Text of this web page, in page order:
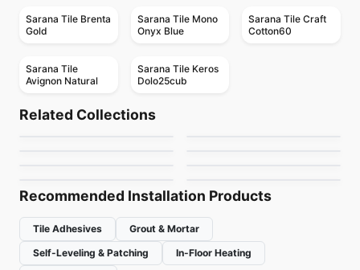
Sarana Tile Brenta
Gold
Sarana Tile Mono
Onyx Blue
Sarana Tile Craft
Cotton60
Sarana Tile
Avignon Natural
Sarana Tile Keros
Dolo25cub
Related Collections
Porcelain Floor & Wall Tile
Travertini Due
by Midgley West
1867 Tile H24
Porcelain Floor & Wall Tile
Recommended Installation Products
Tile Adhesives
Grout & Mortar
Self-Leveling & Patching
In-Floor Heating